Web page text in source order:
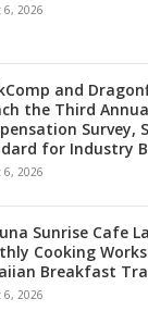
6, 2026
and
the Third
Survey,
for Industry
6, 2026
Sunrise Cafe
Cooking
Breakfast
6, 2026